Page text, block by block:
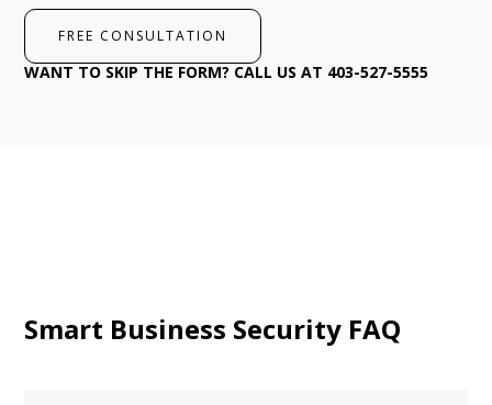
FREE CONSULTATION
WANT TO SKIP THE FORM? CALL US AT 403-527-5555
Smart Business Security FAQ